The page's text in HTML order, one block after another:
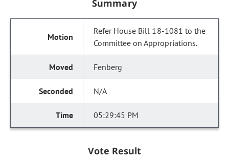
Summary
Refer House Bill 18-1081 to the
Committee on Appropriations.
Fenberg
N/A
05:29:45 PM
Vote Result